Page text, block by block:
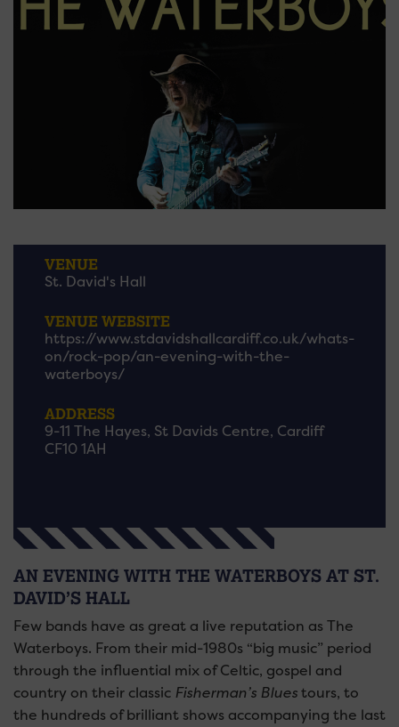
VENUE
St. David's Hall
VENUE WEBSITE
https://www.stdavidshallcardiff.co.uk/whats-
on/rock-pop/an-evening-with-the-
waterboys/
ADDRESS
9-11 The Hayes, St Davids Centre, Cardiff
CF10 1AH
AN EVENING WITH THE WATERBOYS AT ST.
DAVID’S HALL
Few bands have as great a live reputation as The
Waterboys. From their mid-1980s “big music” period
through the influential mix of Celtic, gospel and
country on their classic Fisherman’s Bluestours, to
the hundreds of brilliant shows accompanying the last